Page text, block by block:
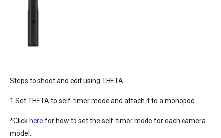
Steps to shoot and edit using THETA
1.Set THETA to self-timer mode and attach it to a monopod.
*Click here for how to set the self-timer mode for each camera
model.